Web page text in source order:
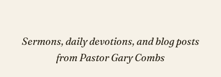
Sermons, daily devotions, and blog posts
from Pastor Gary Combs